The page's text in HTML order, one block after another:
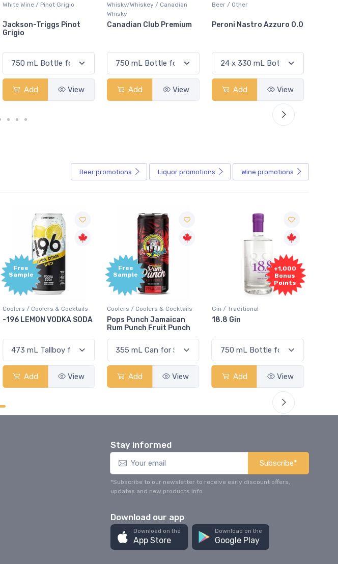
Whisky/Whiskey / Canadian
Canadian Club Premium
Add View
Beer / Other
Peroni Nastro Azzuro 0.0
Add View
Lager / Pale
Coors Light
Add View
Beer promotions Liquor promotions Wine promotions
Free
Sample
Coolers / Coolers & Cocktails
Pops Punch Jamaican
Add View
Gin / Traditional
18.8 Gin
Add View
+1,000
Bonus
Points
Vodka / Unflavoured
18.8 Vodka
Add View
Stay informed
Subscribe*
*Subscribe to our newsletter to receive early discount offers,
updates and new products info.
Download our app
Download on the
App Store
Download on the
Google Play